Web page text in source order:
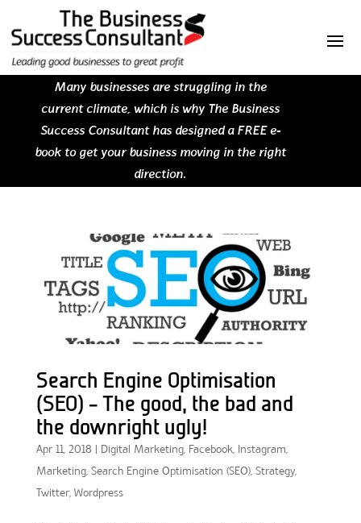
Many businesses are struggling in the
current climate, which is why The Business
Success Consultant has designed a FREE e-
book to get your business moving in the right
direction.
Search Engine Optimisation
(SEO) – The good, the bad and
the downright ugly!
Apr 11, 2018 Digital Marketing, Facebook, Instagram,
Marketing, Search Engine Optimisation (SEO), Strategy,
Twitter, Wordpress